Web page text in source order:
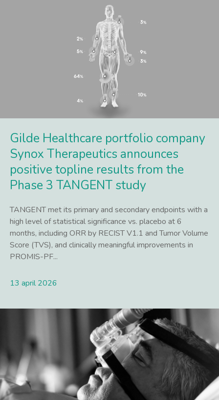
Gilde Healthcare portfolio company
Synox Therapeutics announces
positive topline results from the
Phase 3 TANGENT study
TANGENT met its primary and secondary endpoints with a
high level of statistical significance vs. placebo at 6
months, including ORR by RECIST V1.1 and Tumor Volume
Score (TVS), and clinically meaningful improvements in
PROMIS-PF...
13 april 2026